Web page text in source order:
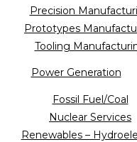
Precision
Prototypes
Tooling
Power Generation
Fossil Fuel/Coal
Nuclear Services
Renewables –